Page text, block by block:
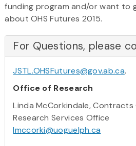
funding program and/or want to
about OHS Futures 2015.
For Questions, please
JSTL.OHSFutures@gov.ab.ca.
Office of Research
Linda McCorkindale, Contracts
Research Services Office
lmccorki@uoguelph.ca